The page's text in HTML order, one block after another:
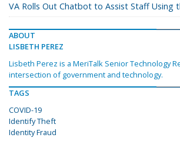
VA Rolls Out Chatbot to Assist Staff Using
ABOUT
LISBETH PEREZ
Lisbeth Perez is a MeriTalk Senior Technology
intersection of government and technology.
TAGS
COVID-19
Identify Theft
Identity Fraud